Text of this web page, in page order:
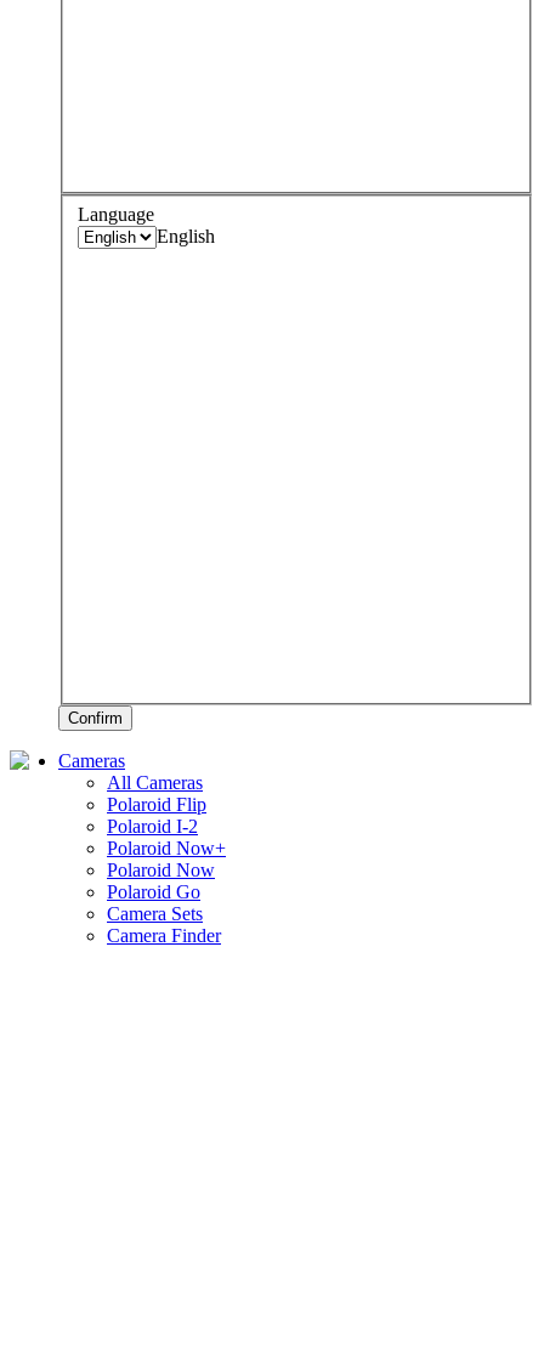
Language
English
Confirm
Cameras
All Cameras
Polaroid Flip
Polaroid I-2
Polaroid Now+
Polaroid Now
Polaroid Go
Camera Sets
Camera Finder